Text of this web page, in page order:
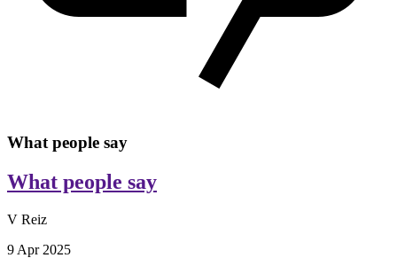
What people say
What people say
V Reiz
9 Apr 2025